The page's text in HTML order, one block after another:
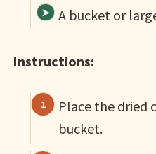
A bucket or
Instructions:
Place the dried
bucket.